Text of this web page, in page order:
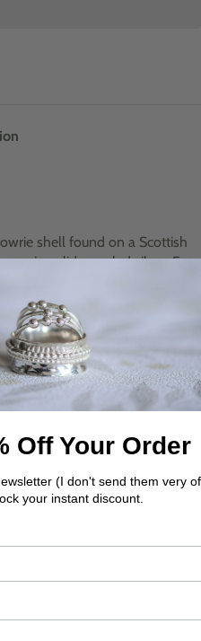
shell found on a Scottish
in solid recycled silver. For
as tokens of good luck,
to the heart, this pendant
of coastal magic, making it
everyday piece.
it’s a wearable reminder of
bring.
& materials
Off Your Order
(I don't send them very
your instant discount.